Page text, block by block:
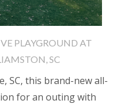
PLAYGROUND AT
SC
SC, this brand-new all-
for an outing with